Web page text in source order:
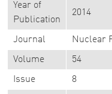
Year of
Publication
2014
Journal Nuclear
Volume 54
Issue 8